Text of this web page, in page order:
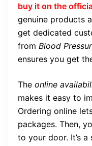
buy it on the
genuine products
get dedicated
from Blood
ensures you get
The online
makes it easy to
Ordering online
packages. Then,
to your door. It’s